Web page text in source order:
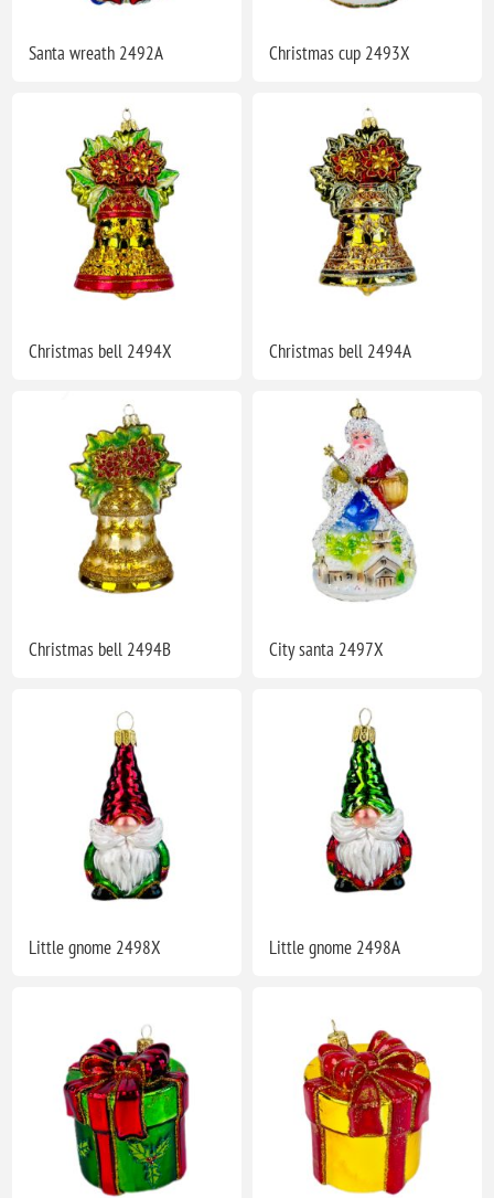
Santa wreath 2492A Christmas cup 2493X
Christmas bell 2494X Christmas bell 2494A
Christmas bell 2494B City santa 2497X
Little gnome 2498X Little gnome 2498A